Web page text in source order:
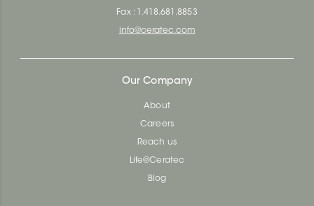
Fax : 1.418.681.8853
info@ceratec.com
Our Company
About
Careers
Reach us
Life@Ceratec
Blog